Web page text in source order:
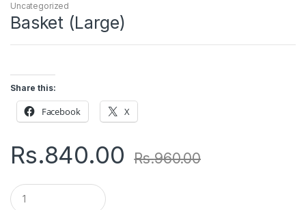
Uncategorized
Basket (Large)
Share this:
Facebook X
Rs.840.00 Rs.960.00
Q
u